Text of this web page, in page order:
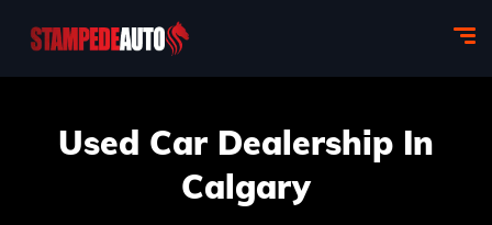
Used Car Dealership In
Calgary